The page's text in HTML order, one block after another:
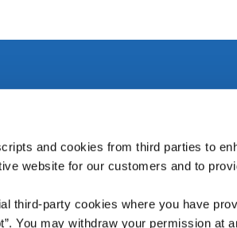
and cookies from third parties to
website for our customers and to
third-party cookies where you have
You may withdraw your permission at
We're Open: Tuesday
Wednesday
Saturday